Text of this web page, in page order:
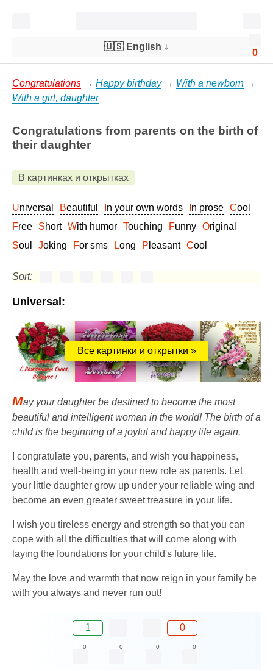
0
🇺🇸 English ↓
Congratulations → Happy birthday→ With a newborn →
With a girl, daughter
Congratulations from parents on the birth of
their daughter
В картинках и открытках
Universal Beautiful In your own words In prose
Cool
Free
Short With humor Touching Funny
Original
Soul
Joking For sms Long Pleasant Cool
Sort:
Universal:
Все картинки и открытки »
May your daughter be destined to become the most
beautiful and intelligent woman in the world! The birth of a
child is the beginning of a joyful and happy life again.
I congratulate you, parents, and wish you happiness,
health and well-being in your new role as parents. Let
your little daughter grow up under your reliable wing and
become an even greater sweet treasure in your life.
I wish you tireless energy and strength so that you can
cope with all the difficulties that will come along with
laying the foundations for your child's future life.
May the love and warmth that now reign in your family be
with you always and never run out!
1 0
0 0 0 0